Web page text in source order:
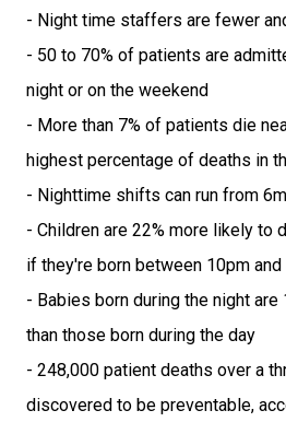
- Night time staffers are fewer
- 50 to 70% of patients are
night or on the weekend
- More than 7% of patients die
highest percentage of deaths in
- Nighttime shifts can run from
- Children are 22% more likely to
if they're born between 10pm and
- Babies born during the night
than those born during the day
- 248,000 patient deaths over a
discovered to be preventable,